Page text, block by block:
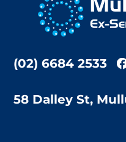
(02) 6684 2533
58 Dalley St,